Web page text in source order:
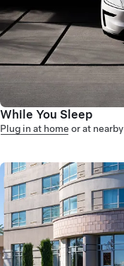
While You Sleep
Plug in at home or at